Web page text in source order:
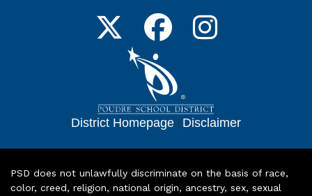
District Homepage | Disclaimer
PSD does not unlawfully discriminate on the basis of race,
color, creed, religion, national origin, ancestry, sex, sexual